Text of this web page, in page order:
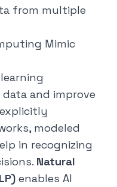
from multiple
Mimic
and improve
modeled
in recognizing
Natural
enables AI